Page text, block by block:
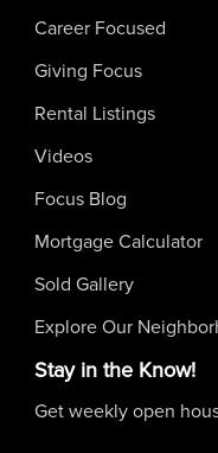
Career Focused
Giving Focus
Rental Listings
Videos
Focus Blog
Mortgage Calculator
Sold Gallery
Explore Our
Stay in the Know!
Get weekly open